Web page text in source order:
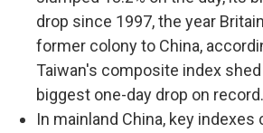
drop since 1997, the year
former colony to China,
Taiwan's composite index
biggest one-day drop on record.
In mainland China, key